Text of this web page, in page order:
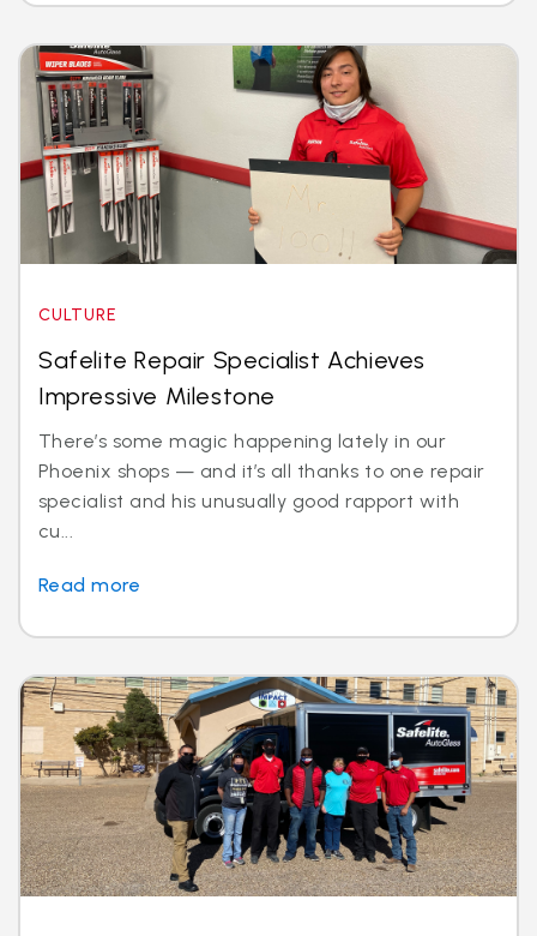
CULTURE
Safelite Repair Specialist Achieves
Impressive Milestone
There’s some magic happening lately in our
Phoenix shops — and it’s all thanks to one repair
specialist and his unusually good rapport with
cu...
Read more